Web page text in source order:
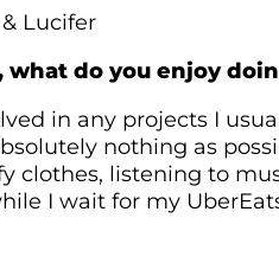
Lucifer
what do you enjoy
in any projects I
nothing as
clothes, listening to
I wait for my